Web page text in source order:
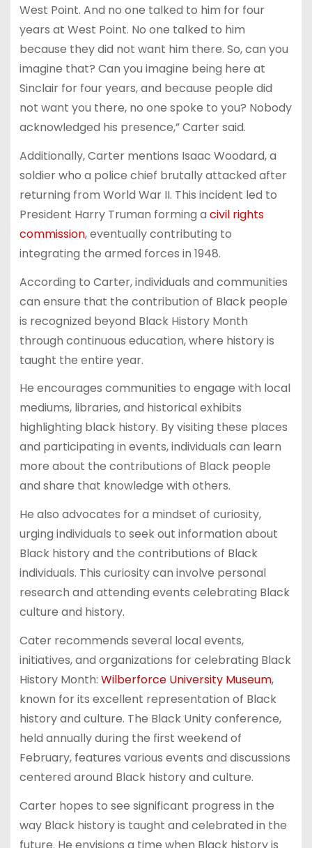
West Point. And no one talked to him for four
years at West Point. No one talked to him
because they did not want him there. So, can you
imagine that? Can you imagine being here at
Sinclair for four years, and because people did
not want you there, no one spoke to you? Nobody
acknowledged his presence,” Carter said.
Additionally, Carter mentions Isaac Woodard, a
soldier who a police chief brutally attacked after
returning from World War II. This incident led to
President Harry Truman forming a civil rights
commission, eventually contributing to
integrating the armed forces in 1948.
According to Carter, individuals and communities
can ensure that the contribution of Black people
is recognized beyond Black History Month
through continuous education, where history is
taught the entire year.
He encourages communities to engage with local
mediums, libraries, and historical exhibits
highlighting black history. By visiting these places
and participating in events, individuals can learn
more about the contributions of Black people
and share that knowledge with others.
He also advocates for a mindset of curiosity,
urging individuals to seek out information about
Black history and the contributions of Black
individuals. This curiosity can involve personal
research and attending events celebrating Black
culture and history.
Cater recommends several local events,
initiatives, and organizations for celebrating Black
History Month: Wilberforce University Museum,
known for its excellent representation of Black
history and culture. The Black Unity conference,
held annually during the first weekend of
February, features various events and discussions
centered around Black history and culture.
Carter hopes to see significant progress in the
way Black history is taught and celebrated in the
future. He envisions a time when Black history is